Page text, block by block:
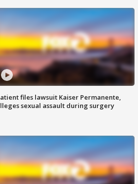
files lawsuit Kaiser Permanente,
sexual assault during surgery